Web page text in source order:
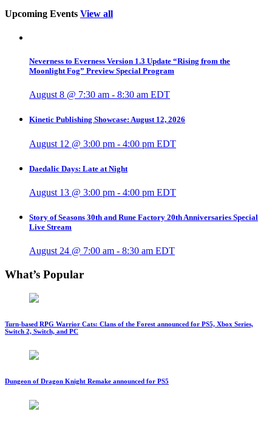
Upcoming Events View all
Neverness to Everness Version 1.3 Update “Rising from the
Moonlight Fog” Preview Special Program
August 8 @ 7:30 am - 8:30 am EDT
Kinetic Publishing Showcase: August 12, 2026
August 12 @ 3:00 pm - 4:00 pm EDT
Daedalic Days: Late at Night
August 13 @ 3:00 pm - 4:00 pm EDT
Story of Seasons 30th and Rune Factory 20th Anniversaries Special
Live Stream
August 24 @ 7:00 am - 8:30 am EDT
What’s Popular
Turn-based RPG Warrior Cats: Clans of the Forest announced for PS5, Xbox Series,
Switch 2, Switch, and PC
Dungeon of Dragon Knight Remake announced for PS5